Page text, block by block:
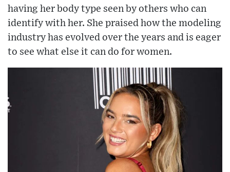
having her body type seen by others who can
identify with her. She praised how the modeling
industry has evolved over the years and is eager
to see what else it can do for women.